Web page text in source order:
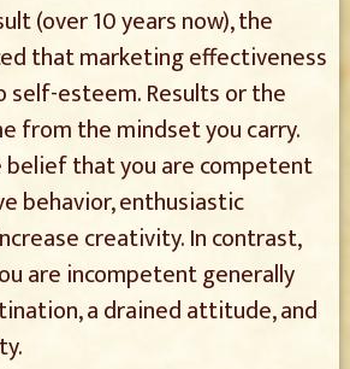
(over 10 years now), the
that marketing effectiveness
esteem. Results or the
from the mindset you carry.
belief that you are competent
behavior, enthusiastic
creativity. In contrast,
are incompetent generally
a drained attitude, and